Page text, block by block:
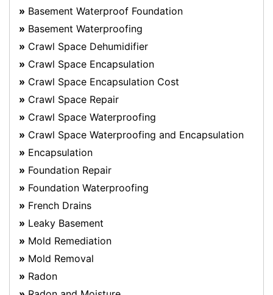
Basement Waterproof Foundation
Basement Waterproofing
Crawl Space Dehumidifier
Crawl Space Encapsulation
Crawl Space Encapsulation Cost
Crawl Space Repair
Crawl Space Waterproofing
Crawl Space Waterproofing and Encapsulation
Encapsulation
Foundation Repair
Foundation Waterproofing
French Drains
Leaky Basement
Mold Remediation
Mold Removal
Radon